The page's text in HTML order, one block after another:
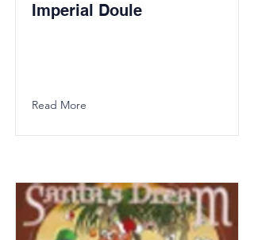
Imperial Doule
Read More